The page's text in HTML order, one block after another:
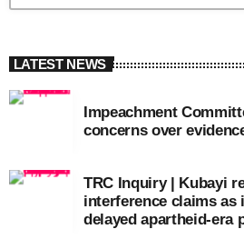
LATEST NEWS
Impeachment
concerns over
TRC Inquiry | Kubayi
interference claims as
delayed apartheid-era